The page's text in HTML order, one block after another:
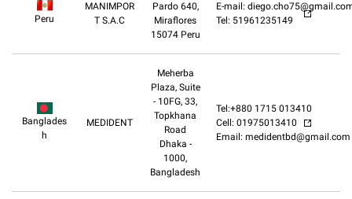
Peru
MANIMPOR
T S.A.C
Pardo 640,
Miraflores
15074 Peru
E-mail:
Tel: 51961235149
Banglades
h
MEDIDENT
Meherba
Plaza, Suite
- 10FG, 33,
Topkhana
Road
Dhaka -
1000,
Bangladesh
Tel:+880 1715 013410
Cell: 01975013410
Email: medidentbd@gmail.com